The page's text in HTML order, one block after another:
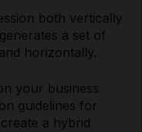
both vertically
a set of
horizontally.
your business
guidelines for
a hybrid